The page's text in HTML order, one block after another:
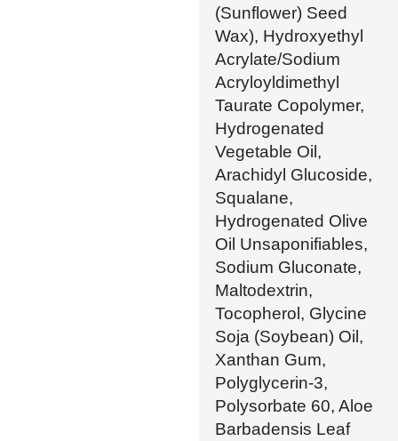
(Sunflower) Seed
Wax), Hydroxyethyl
Acrylate/Sodium
Acryloyldimethyl
Taurate Copolymer,
Hydrogenated
Vegetable Oil,
Arachidyl Glucoside,
Squalane,
Hydrogenated Olive
Oil Unsaponifiables,
Sodium Gluconate,
Maltodextrin,
Tocopherol, Glycine
Soja (Soybean) Oil,
Xanthan Gum,
Polyglycerin-3,
Polysorbate 60, Aloe
Barbadensis Leaf